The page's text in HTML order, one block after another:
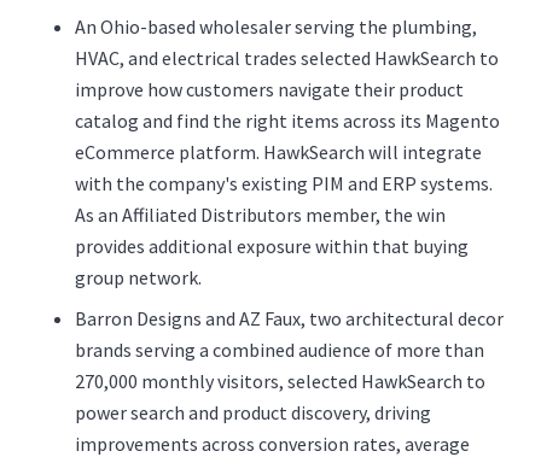
An Ohio-based wholesaler serving the plumbing,
HVAC, and electrical trades selected HawkSearch to
improve how customers navigate their product
catalog and find the right items across its Magento
eCommerce platform. HawkSearch will integrate
with the company's existing PIM and ERP systems.
As an Affiliated Distributors member, the win
provides additional exposure within that buying
group network.
Barron Designs and AZ Faux, two architectural decor
brands serving a combined audience of more than
270,000 monthly visitors, selected HawkSearch to
power search and product discovery, driving
improvements across conversion rates, average